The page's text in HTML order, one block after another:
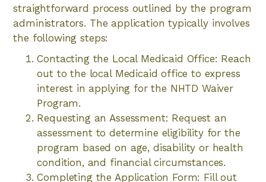
straightforward process outlined by the program
administrators. The application typically involves
the following steps:
Contacting the Local Medicaid Office: Reach
out to the local Medicaid office to express
interest in applying for the NHTD Waiver
Program.
Requesting an Assessment: Request an
assessment to determine eligibility for the
program based on age, disability or health
condition, and financial circumstances.
Completing the Application Form: Fill out